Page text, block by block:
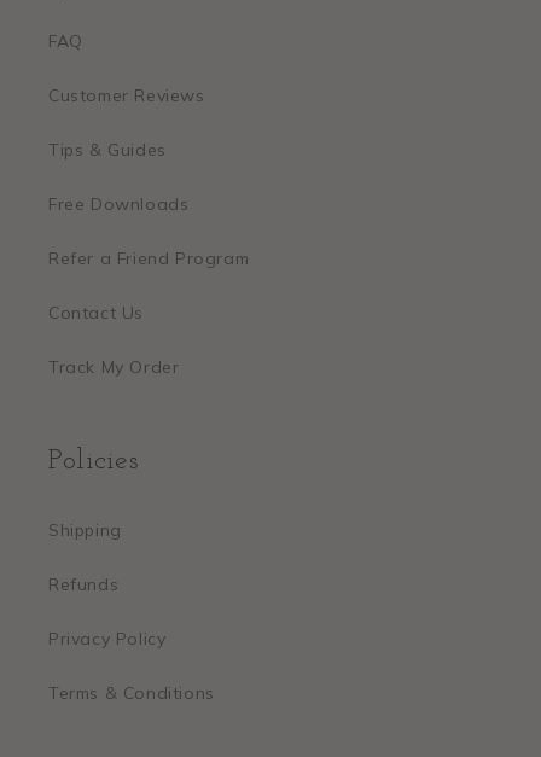
FAQ
Customer Reviews
Tips & Guides
Free Downloads
Refer a Friend Program
Contact Us
Track My Order
Policies
Shipping
Refunds
Privacy Policy
Terms & Conditions